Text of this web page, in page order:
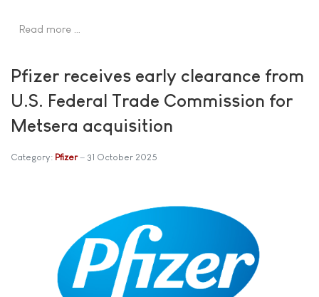
Read more …
Pfizer receives early clearance from
U.S. Federal Trade Commission for
Metsera acquisition
Category: Pfizer 31 October 2025